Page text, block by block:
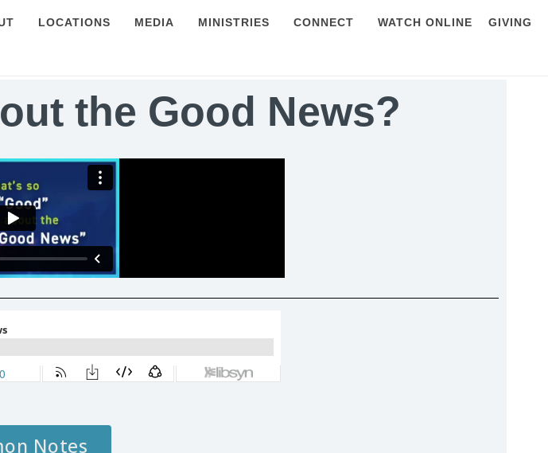
LOCATIONS MEDIA MINISTRIES CONNECT WATCH ONLINE GIVING
the Good News?
Notes